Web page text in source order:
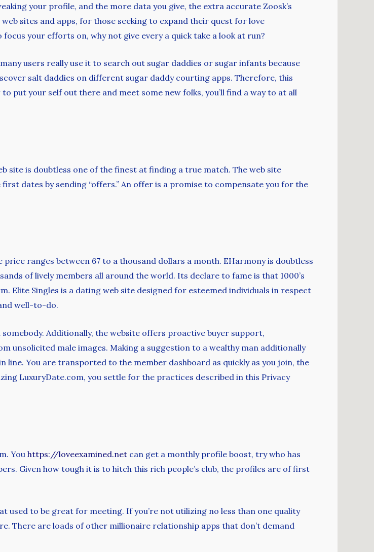
your profile, and the more data you give, the extra accurate Zoosk’s
sites and apps, for those seeking to expand their quest for love
your efforts on, why not give every a quick take a look at run?
users really use it to search out sugar daddies or sugar infants because
salt daddies on different sugar daddy courting apps. Therefore, this
put your self out there and meet some new folks, you’ll find a way to at all
site is doubtless one of the finest at finding a true match. The web site
dates by sending “offers.” An offer is a promise to compensate you for the
ranges between 67 to a thousand dollars a month. EHarmony is doubtless
of lively members all around the world. Its declare to fame is that 1000’s
Singles is a dating web site designed for esteemed individuals in respect
well-to-do.
Additionally, the website offers proactive buyer support,
unsolicited male images. Making a suggestion to a wealthy man additionally
You are transported to the member dashboard as quickly as you join, the
LuxuryDate.com, you settle for the practices described in this Privacy
You https://loveexamined.net can get a monthly profile boost, try who has
Given how tough it is to hitch this rich people’s club, the profiles are of first
used to be great for meeting. If you’re not utilizing no less than one quality
There are loads of other millionaire relationship apps that don’t demand